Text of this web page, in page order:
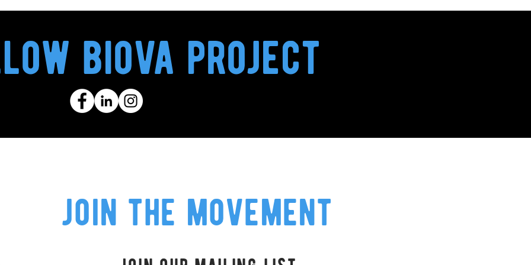
biova project
join the movement